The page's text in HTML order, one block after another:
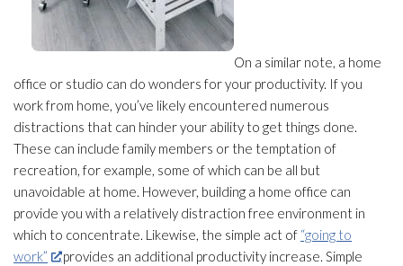
On a similar note, a home
office or studio can do wonders for your productivity. If you
work from home, you’ve likely encountered numerous
distractions that can hinder your ability to get things done.
These can include family members or the temptation of
recreation, for example, some of which can be all but
unavoidable at home. However, building a home office can
provide you with a relatively distraction free environment in
which to concentrate. Likewise, the simple act of “going to
work”
provides an additional productivity increase. Simple